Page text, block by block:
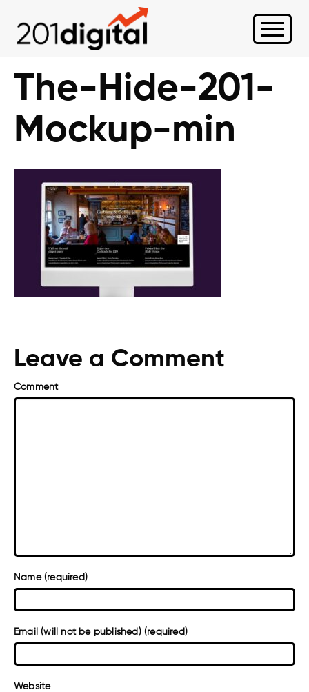
The-Hide-201-
Mockup-min
Leave a Comment
Comment
Name (required)
Email (will not be published) (required)
Website